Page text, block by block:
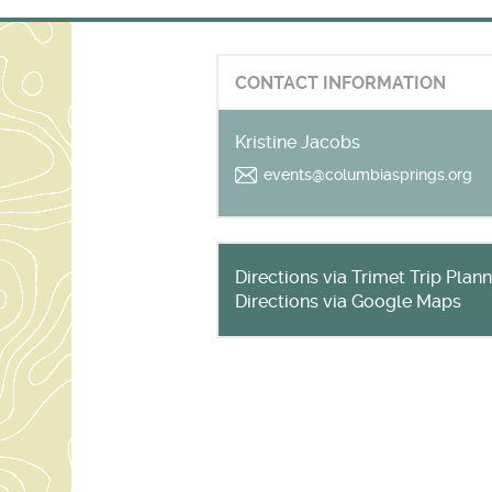
CONTACT INFORMATION
Kristine Jacobs
events@columbiasprings.org
Directions via Trimet Trip
Directions via Google Maps